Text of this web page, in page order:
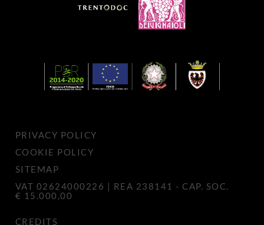
PRIVACY POLICY
COOKIE POLICY
SITEMAP
VAT 02624000226 | REA 238141 - CAP. SOC.
€ 15.000,00
CREDITS